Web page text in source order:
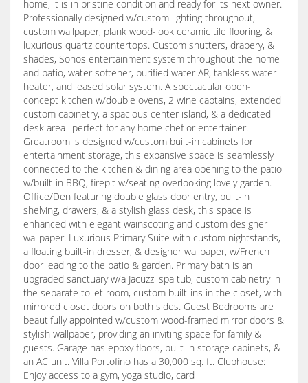
home, it is in pristine condition and ready for its next owner.
Professionally designed w/custom lighting throughout,
custom wallpaper, plank wood-look ceramic tile flooring, &
luxurious quartz countertops. Custom shutters, drapery, &
shades, Sonos entertainment system throughout the home
and patio, water softener, purified water AR, tankless water
heater, and leased solar system. A spectacular open-
concept kitchen w/double ovens, 2 wine captains, extended
custom cabinetry, a spacious center island, & a dedicated
desk area--perfect for any home chef or entertainer.
Greatroom is designed w/custom built-in cabinets for
entertainment storage, this expansive space is seamlessly
connected to the kitchen & dining area opening to the patio
w/built-in BBQ, firepit w/seating overlooking lovely garden.
Office/Den featuring double glass door entry, built-in
shelving, drawers, & a stylish glass desk, this space is
enhanced with elegant wainscoting and custom designer
wallpaper. Luxurious Primary Suite with custom nightstands,
a floating built-in dresser, & designer wallpaper, w/French
door leading to the patio & garden. Primary bath is an
upgraded sanctuary w/a Jacuzzi spa tub, custom cabinetry in
the separate toilet room, custom built-ins in the closet, with
mirrored closet doors on both sides. Guest Bedrooms are
beautifully appointed w/custom wood-framed mirror doors &
stylish wallpaper, providing an inviting space for family &
guests. Garage has epoxy floors, built-in storage cabinets, &
an AC unit. Villa Portofino has a 30,000 sq. ft. Clubhouse:
Enjoy access to a gym, yoga studio, card